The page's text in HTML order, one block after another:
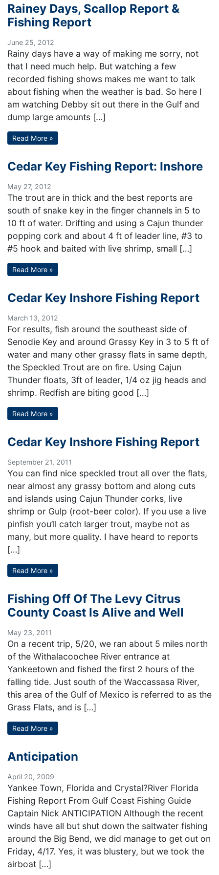
Rainey Days, Scallop Report &
Fishing Report
June 25, 2012
Rainy days have a way of making me sorry, not
that I need much help. But watching a few
recorded fishing shows makes me want to talk
about fishing when the weather is bad. So here I
am watching Debby sit out there in the Gulf and
dump large amounts […]
Read More »
Cedar Key Fishing Report: Inshore
May 27, 2012
The trout are in thick and the best reports are
south of snake key in the finger channels in 5 to
10 ft of water. Drifting and using a Cajun thunder
popping cork and about 4 ft of leader line, #3 to
#5 hook and baited with live shrimp, small […]
Read More »
Cedar Key Inshore Fishing Report
March 13, 2012
For results, fish around the southeast side of
Senodie Key and around Grassy Key in 3 to 5 ft of
water and many other grassy flats in same depth,
the Speckled Trout are on fire. Using Cajun
Thunder floats, 3ft of leader, 1/4 oz jig heads and
shrimp. Redfish are biting good […]
Read More »
Cedar Key Inshore Fishing Report
September 21, 2011
You can find nice speckled trout all over the flats,
near almost any grassy bottom and along cuts
and islands using Cajun Thunder corks, live
shrimp or Gulp (root-beer color). If you use a live
pinfish you’ll catch larger trout, maybe not as
many, but more quality. I have heard to reports
[…]
Read More »
Fishing Off Of The Levy Citrus
County Coast Is Alive and Well
May 23, 2011
On a recent trip, 5/20, we ran about 5 miles north
of the Withalacoochee River entrance at
Yankeetown and fished the first 2 hours of the
falling tide. Just south of the Waccassasa River,
this area of the Gulf of Mexico is referred to as the
Grass Flats, and is […]
Read More »
Anticipation
April 20, 2009
Yankee Town, Florida and Crystal?River Florida
Fishing Report From Gulf Coast Fishing Guide
Captain Nick ANTICIPATION Although the recent
winds have all but shut down the saltwater fishing
around the Big Bend, we did manage to get out on
Friday, 4/17. Yes, it was blustery, but we took the
airboat […]